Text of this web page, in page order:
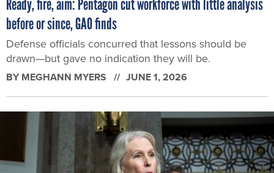
Ready, fire, aim: Pentagon cut workforce with little analysis
before or since, GAO finds
Defense officials concurred that lessons should be
drawn—but gave no indication they will be.
BY MEGHANN MYERS JUNE 1, 2026